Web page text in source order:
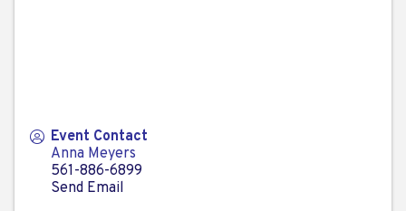
Event Contact
Anna Meyers
561-886-6899
Send Email